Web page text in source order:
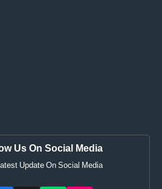
Us On Social Media
Update On Social Media